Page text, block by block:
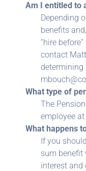
Am I entitled to
Depending
benefits
“hire
contact
determining
What type of
The
employee
What happens
If you
sum benefit
interest and